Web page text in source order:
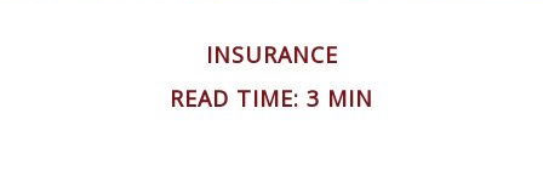
INSURANCE
READ TIME: 3 MIN